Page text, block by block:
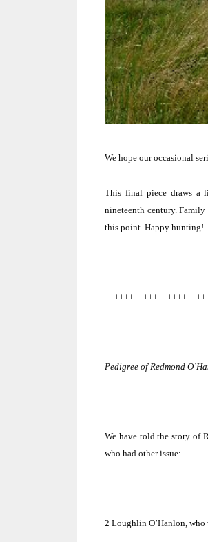
We hope our occasional
This final piece draws a
nineteenth century.
this point. Happy hunting!
Pedigree of Redmond
We have told the story of
who had other issue:
2 Loughlin O’Hanlon, who